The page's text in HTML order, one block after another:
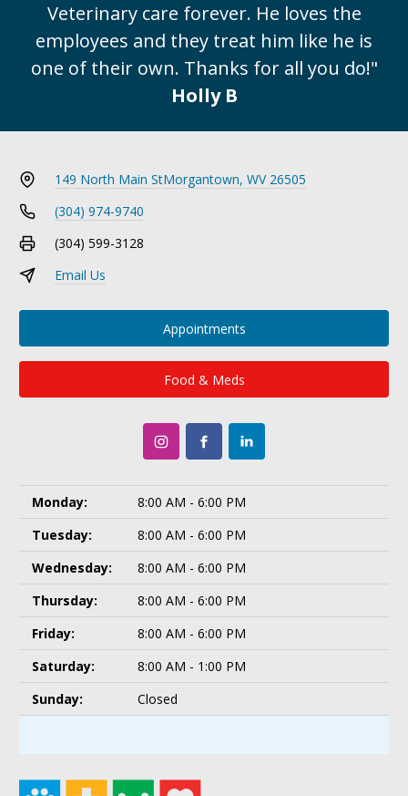
Veterinary care forever. He loves the
employees and they treat him like he is
one of their own. Thanks for all you do!"
Holly B
149 North Main StMorgantown, WV 26505
(304) 974-9740
(304) 599-3128
Email Us
Appointments
Food & Meds
Monday:
8:00 AM - 6:00 PM
Tuesday:
8:00 AM - 6:00 PM
Wednesday:
8:00 AM - 6:00 PM
Thursday:
8:00 AM - 6:00 PM
Friday:
8:00 AM - 6:00 PM
Saturday:
8:00 AM - 1:00 PM
Sunday:
Closed